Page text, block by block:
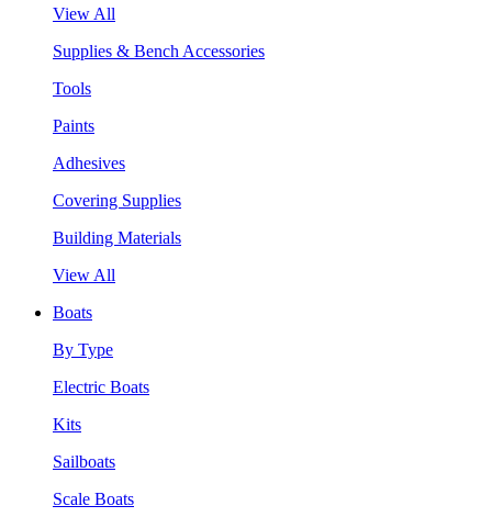
View All
Supplies & Bench Accessories
Tools
Paints
Adhesives
Covering Supplies
Building Materials
View All
Boats
By Type
Electric Boats
Kits
Sailboats
Scale Boats